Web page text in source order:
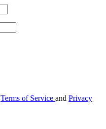
Terms of Service and Privacy